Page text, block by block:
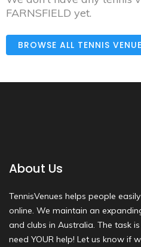
FARNSFIELD yet.
BROWSE ALL TENNIS
About Us
TennisVenues helps people
online. We maintain an
and clubs in Australia. The task
need YOUR help! Let us know if